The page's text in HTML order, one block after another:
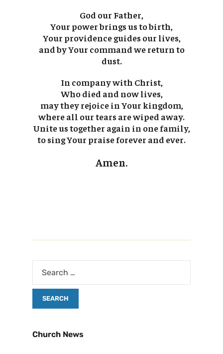
God our Father,
Your power brings us to birth,
Your providence guides our lives,
and by Your command we return to
dust.
In company with Christ,
Who died and now lives,
may they rejoice in Your kingdom,
where all our tears are wiped away.
Unite us together again in one family,
to sing Your praise forever and ever.
Amen.
Church News